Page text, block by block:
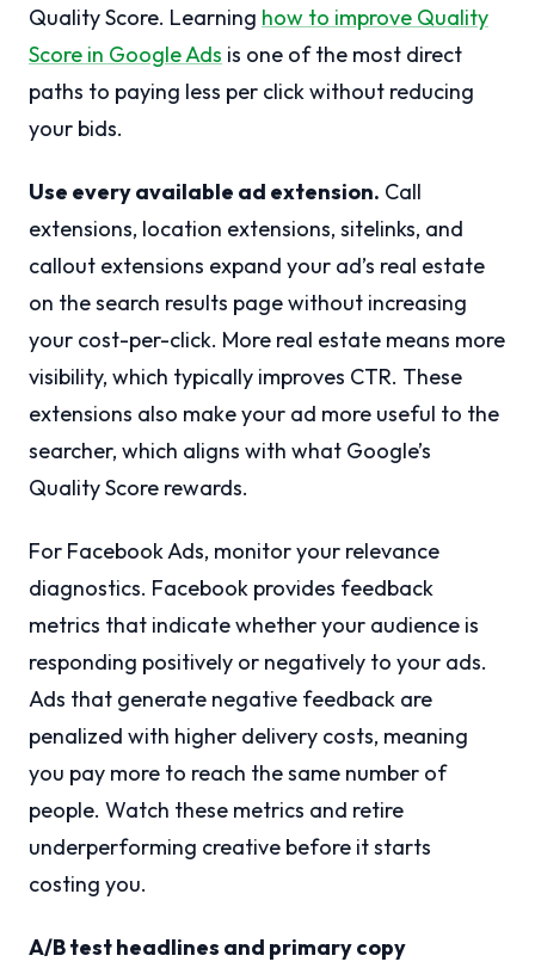
Quality Score. Learning how to improve Quality
Score in Google Ads is one of the most direct
paths to paying less per click without reducing
your bids.
Use every available ad extension. Call
extensions, location extensions, sitelinks, and
callout extensions expand your ad’s real estate
on the search results page without increasing
your cost-per-click. More real estate means more
visibility, which typically improves CTR. These
extensions also make your ad more useful to the
searcher, which aligns with what Google’s
Quality Score rewards.
For Facebook Ads, monitor your relevance
diagnostics. Facebook provides feedback
metrics that indicate whether your audience is
responding positively or negatively to your ads.
Ads that generate negative feedback are
penalized with higher delivery costs, meaning
you pay more to reach the same number of
people. Watch these metrics and retire
underperforming creative before it starts
costing you.
A/B test headlines and primary copy